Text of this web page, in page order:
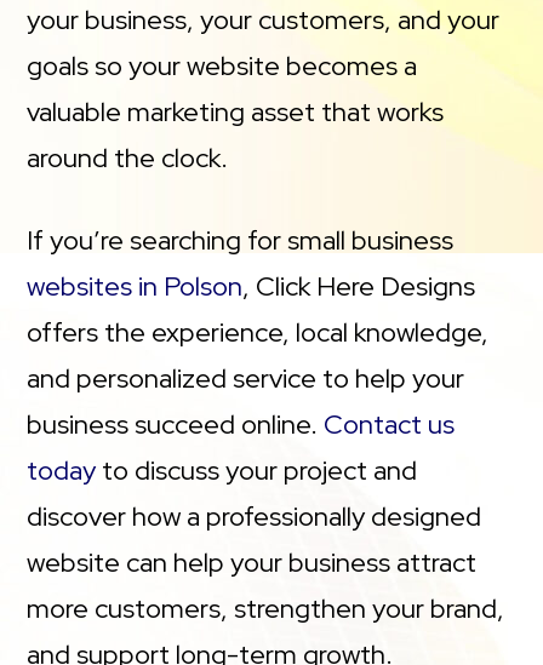
your business, your customers, and your
goals so your website becomes a
valuable marketing asset that works
around the clock.
If you’re searching for small business
websites in Polson, Click Here Designs
offers the experience, local knowledge,
and personalized service to help your
business succeed online. Contact us
today to discuss your project and
discover how a professionally designed
website can help your business attract
more customers, strengthen your brand,
and support long-term growth.